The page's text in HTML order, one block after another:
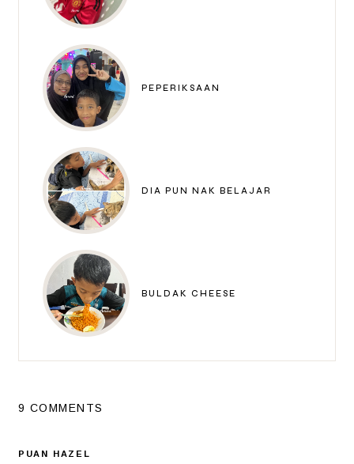
PEPERIKSAAN
DIA PUN NAK BELAJAR
BULDAK CHEESE
9 COMMENTS
PUAN HAZEL